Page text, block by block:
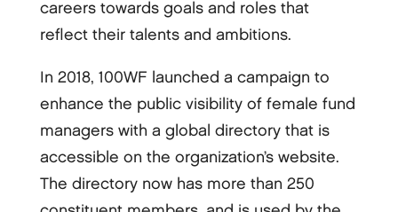
careers towards goals and roles that
reflect their talents and ambitions.
In 2018, 100WF launched a campaign to
enhance the public visibility of female fund
managers with a global directory that is
accessible on the organization’s website.
The directory now has more than 250